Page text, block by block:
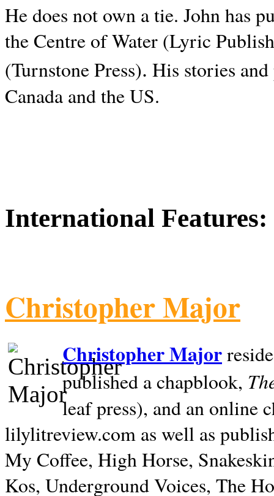
He does not own a tie. John has
the Centre of Water (Lyric
(Turnstone Press). His stories and
Canada and theUS.
International Features:
Christopher Major
Christopher Major
published a chapblook,
leaf press), and an online
lilylitreview.com as well as
My Coffee, High Horse,
Kos, Underground Voices, The